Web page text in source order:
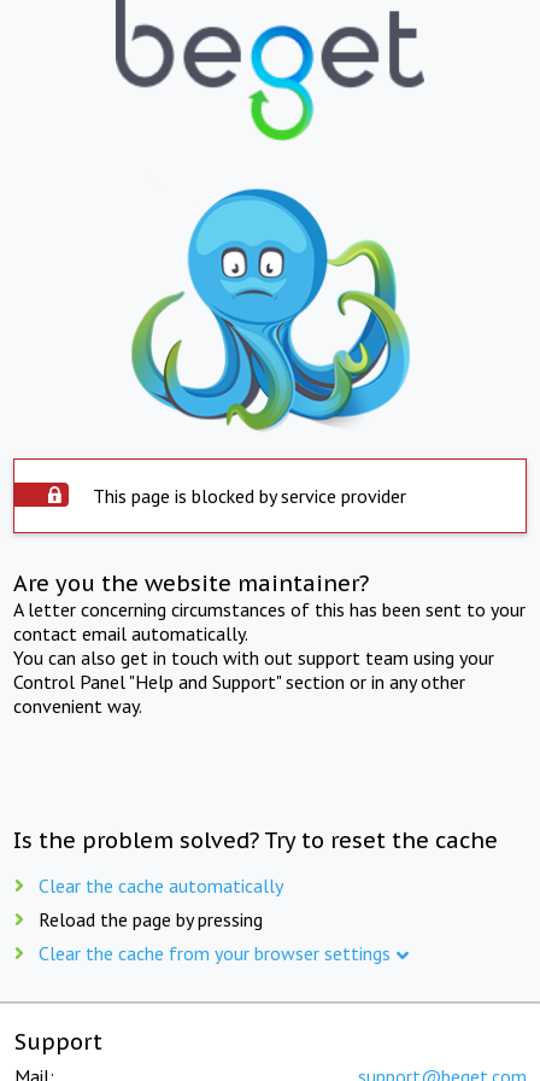
This page is blocked by service provider
Are you the website maintainer?
A letter concerning circumstances of this has been sent to your
contact email automatically.
You can also get in touch with out support team using your
Control Panel "Help and Support" section or in any other
convenient way.
Is the problem solved? Try to reset the cache
Clear the cache automatically
Reload the page by pressing
Clear the cache from your browser settings
Support
Mail: support@beget.com